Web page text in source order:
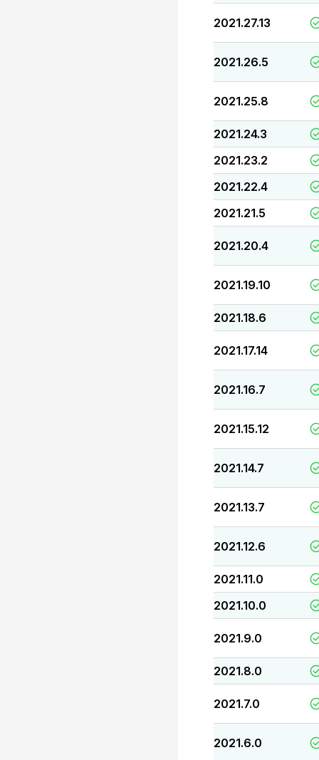
2021.27.13
2021.26.5
2021.25.8
2021.24.3
2021.23.2
2021.22.4
2021.21.5
2021.20.4
2021.19.10
2021.18.6
2021.17.14
2021.16.7
2021.15.12
2021.14.7
2021.13.7
2021.12.6
2021.11.0
2021.10.0
2021.9.0
2021.8.0
2021.7.0
2021.6.0